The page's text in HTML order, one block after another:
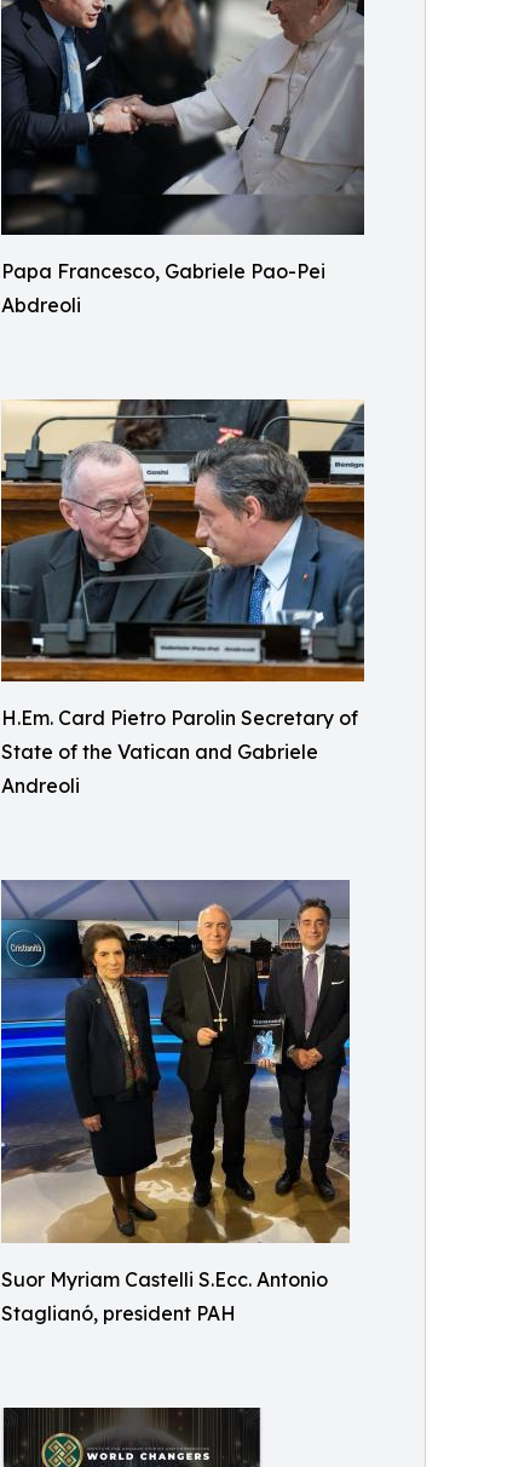
Papa Francesco, Gabriele Pao-Pei
Abdreoli
H.Em. Card Pietro Parolin Secretary of
State of the Vatican and Gabriele
Andreoli
Suor Myriam Castelli S.Ecc. Antonio
Staglianó, president PAH